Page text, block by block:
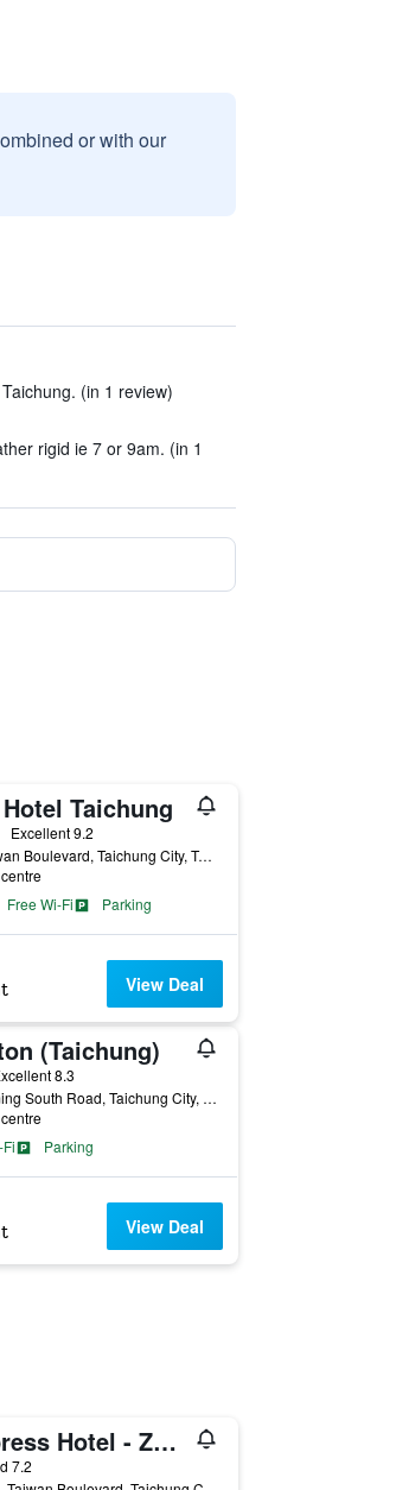
or with our
(in 1 review)
rigid ie 7 or 9am. (in 1
Taichung
Excellent 9.2
610 Sec. 4 Taiwan Boulevard, Taichung City, Taiwan
Free Wi-Fi Parking
View Deal
(Taichung)
8.3
No.61, Zhongming South Road, Taichung City, Taiwan
Parking
View Deal
Kiwi Express Hotel - Zhong Zheng Branch
7.2